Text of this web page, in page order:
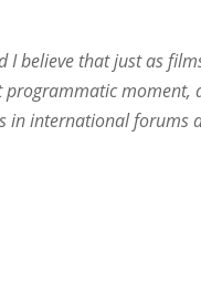
I believe that just as
moment,
in international